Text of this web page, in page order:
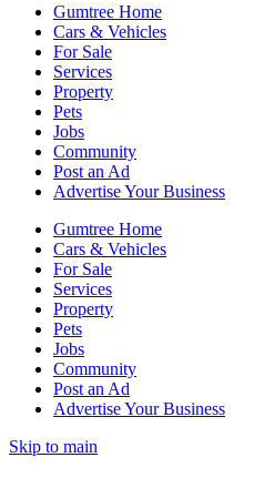
Gumtree Home
Cars & Vehicles
For Sale
Services
Property
Pets
Jobs
Community
Post an Ad
Advertise Your Business
Gumtree Home
Cars & Vehicles
For Sale
Services
Property
Pets
Jobs
Community
Post an Ad
Advertise Your Business
Skip to main